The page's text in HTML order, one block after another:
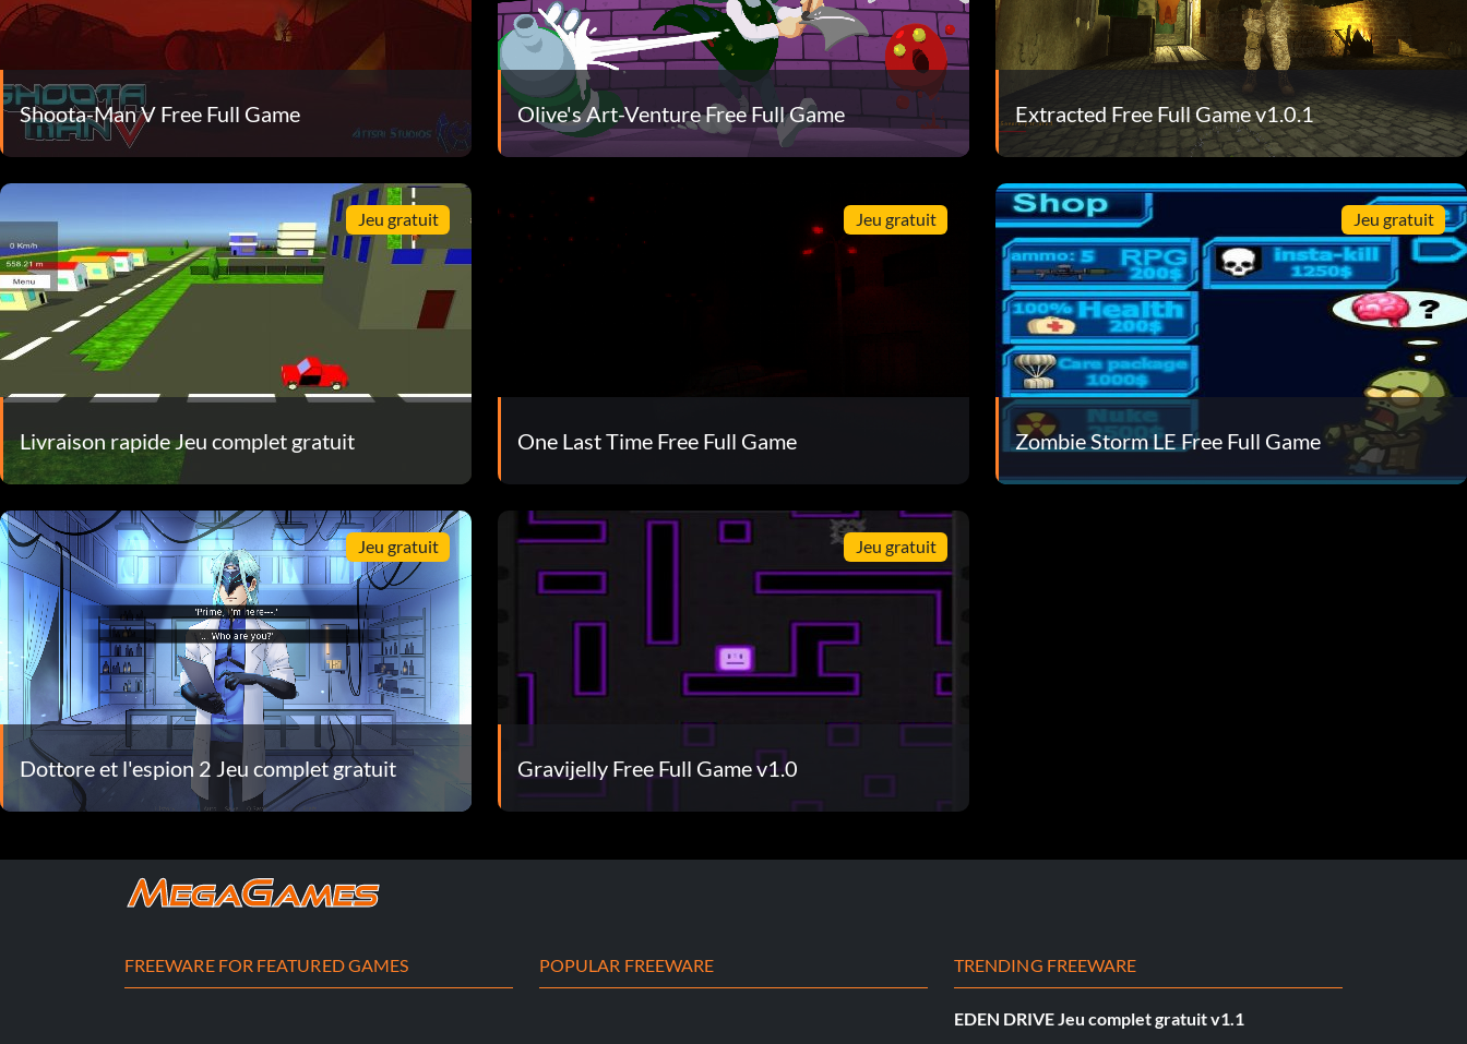
Shoota-Man V Free Full Game Olive's Art-Venture Free Full Game Extracted Free Full Game v1.0.1
Jeu gratuit
Livraison rapide Jeu complet gratuit
Jeu gratuit
One Last Time Free Full Game
Jeu gratuit
Zombie Storm LE Free Full Game
Jeu gratuit
Dottore et l'espion 2 Jeu complet gratuit
Jeu gratuit
Gravijelly Free Full Game v1.0
FREEWARE FOR FEATURED GAMES POPULAR FREEWARE TRENDING FREEWARE
EDEN DRIVE Jeu complet gratuit v1.1